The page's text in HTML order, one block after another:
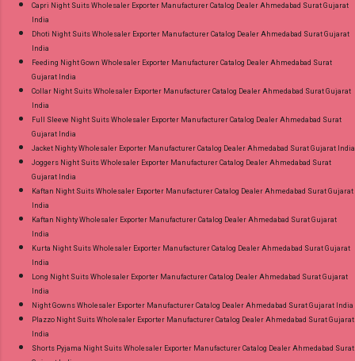
Capri Night Suits Wholesaler Exporter Manufacturer Catalog Dealer Ahmedabad Surat Gujarat
India
Dhoti Night Suits Wholesaler Exporter Manufacturer Catalog Dealer Ahmedabad Surat Gujarat
India
Feeding Night Gown Wholesaler Exporter Manufacturer Catalog Dealer Ahmedabad Surat
Gujarat India
Collar Night Suits Wholesaler Exporter Manufacturer Catalog Dealer Ahmedabad Surat Gujarat
India
Full Sleeve Night Suits Wholesaler Exporter Manufacturer Catalog Dealer Ahmedabad Surat
Gujarat India
Jacket Nighty Wholesaler Exporter Manufacturer Catalog Dealer Ahmedabad Surat Gujarat India
Joggers Night Suits Wholesaler Exporter Manufacturer Catalog Dealer Ahmedabad Surat
Gujarat India
Kaftan Night Suits Wholesaler Exporter Manufacturer Catalog Dealer Ahmedabad Surat Gujarat
India
Kaftan Nighty Wholesaler Exporter Manufacturer Catalog Dealer Ahmedabad Surat Gujarat
India
Kurta Night Suits Wholesaler Exporter Manufacturer Catalog Dealer Ahmedabad Surat Gujarat
India
Long Night Suits Wholesaler Exporter Manufacturer Catalog Dealer Ahmedabad Surat Gujarat
India
Night Gowns Wholesaler Exporter Manufacturer Catalog Dealer Ahmedabad Surat Gujarat India
Plazzo Night Suits Wholesaler Exporter Manufacturer Catalog Dealer Ahmedabad Surat Gujarat
India
Shorts Pyjama Night Suits Wholesaler Exporter Manufacturer Catalog Dealer Ahmedabad Surat